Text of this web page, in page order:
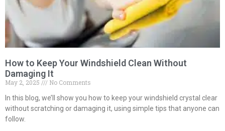
How to Keep Your Windshield Clean Without
Damaging It
May 2, 2025
No Comments
In this blog, we’ll show you how to keep your windshield crystal clear
without scratching or damaging it, using simple tips that anyone can
follow.